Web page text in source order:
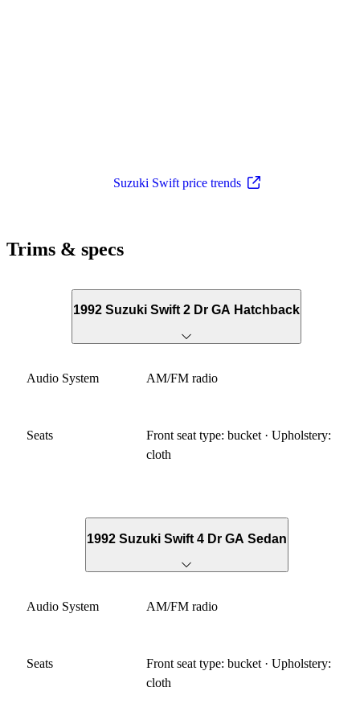
Suzuki Swift price trends
Trims & specs
1992 Suzuki Swift 2 Dr GA Hatchback
Audio System AM/FM radio
Seats
Front seat type: bucket · Upholstery:
cloth
1992 Suzuki Swift 4 Dr GA Sedan
Audio System AM/FM radio
Seats
Front seat type: bucket · Upholstery:
cloth